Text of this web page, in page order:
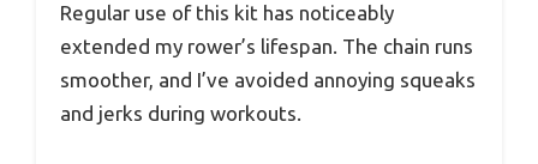
Regular use of this kit has noticeably
extended my rower’s lifespan. The chain runs
smoother, and I’ve avoided annoying squeaks
and jerks during workouts.